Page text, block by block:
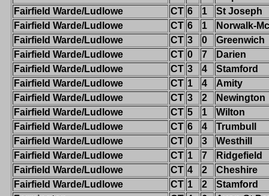
Fairfield Warde/Ludlowe
CT 6 1
St Joseph
Fairfield Warde/Ludlowe
CT 6 1
Norwalk-
Fairfield Warde/Ludlowe
CT 3 0
Greenwich
Fairfield Warde/Ludlowe
CT 0 7
Darien
Fairfield Warde/Ludlowe
CT 3 4
Stamford
Fairfield Warde/Ludlowe
CT 1 4
Amity
Fairfield Warde/Ludlowe
CT 3 2
Newington
Fairfield Warde/Ludlowe
CT 5 1
Wilton
Fairfield Warde/Ludlowe
CT 6 4
Trumbull
Fairfield Warde/Ludlowe
CT 0 3
Westhill
Fairfield Warde/Ludlowe
CT 1 7
Ridgefield
Fairfield Warde/Ludlowe
CT 4 2
Cheshire
Fairfield Warde/Ludlowe
CT 1 2
Stamford